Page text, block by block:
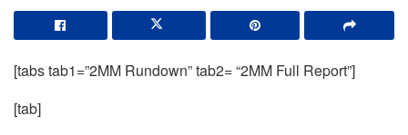
[tabs tab1=”2MM Rundown” tab2= “2MM Full Report”]
[tab]